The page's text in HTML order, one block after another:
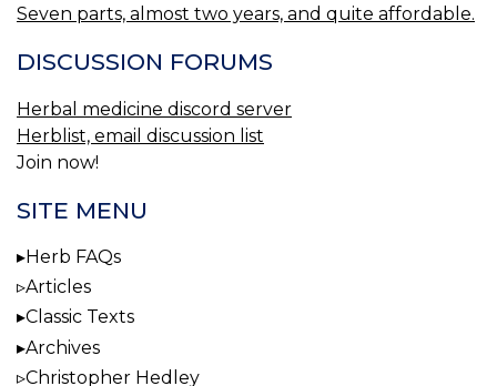
Seven parts, almost two years, and quite affordable.
DISCUSSION FORUMS
Herbal medicine discord server
Herblist, email discussion list
Join now!
SITE MENU
Herb FAQs
Articles
Classic Texts
Archives
Christopher Hedley